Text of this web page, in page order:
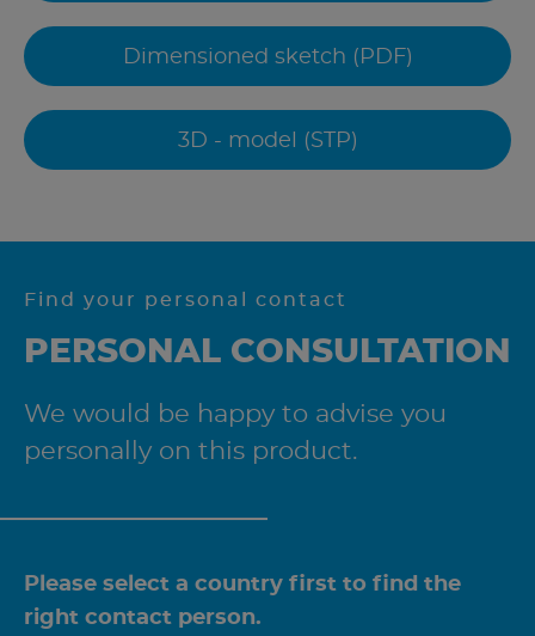
Dimensioned sketch (PDF)
3D - model (STP)
Find your personal contact
PERSONAL CONSULTATION
We would be happy to advise you
personally on this product.
Please select a country first to find the
right contact person.